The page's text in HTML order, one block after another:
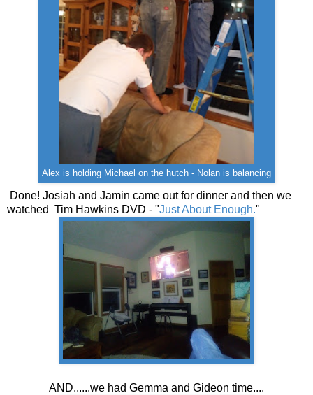
Alex is holding Michael on the hutch - Nolan is balancing
Done! Josiah and Jamin came out for dinner and then we
watched Tim Hawkins DVD - "Just About Enough."
AND......we had Gemma and Gideon time....